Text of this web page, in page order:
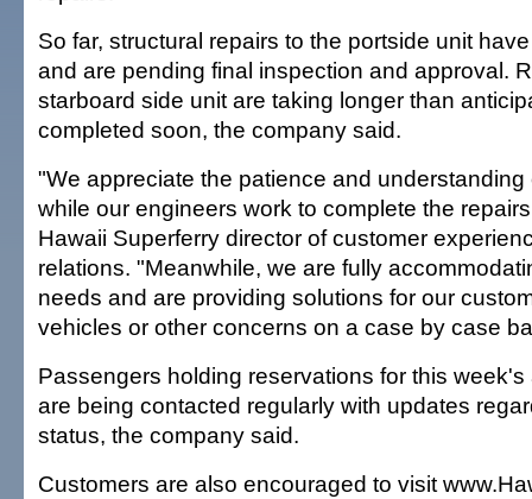
So far, structural repairs to the portside unit
and are pending final inspection and approval.
starboard side unit are taking longer than
completed soon, the company said.
"We appreciate the patience and
while our engineers work to complete the
Hawaii Superferry director of customer
relations. "Meanwhile, we are fully
needs and are providing solutions for our
vehicles or other concerns on a case by case
Passengers holding reservations for this
are being contacted regularly with updates
status, the company said.
Customers are also encouraged to visit